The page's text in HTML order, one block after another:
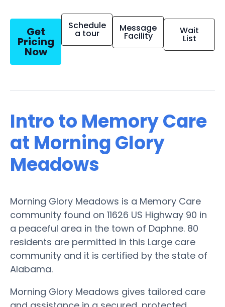
Get
Pricing
Now
Schedule
a tour Message
Facility Wait
List
Intro to Memory Care
at Morning Glory
Meadows
Morning Glory Meadows is a Memory Care
community found on 11626 US Highway 90 in
a peaceful area in the town of Daphne. 80
residents are permitted in this Large care
community and it is certified by the state of
Alabama.
Morning Glory Meadows gives tailored care